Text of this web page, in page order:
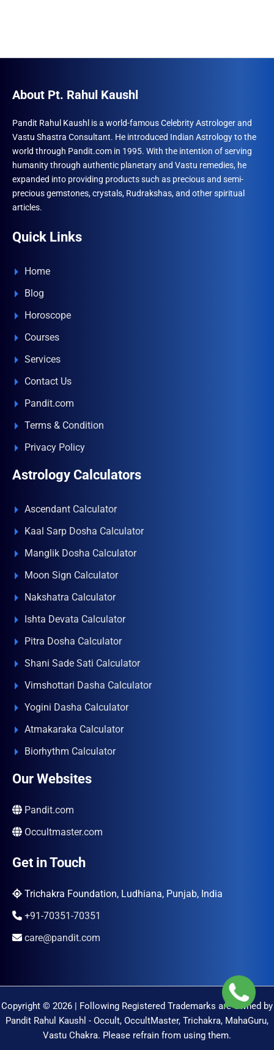
About Pt. Rahul Kaushl
Pandit Rahul Kaushl is a world-famous Celebrity Astrologer and
Vastu Shastra Consultant. He introduced Indian Astrology to the
world through Pandit.com in 1995. With the intention of serving
humanity through authentic planetary and Vastu remedies, he
expanded into providing products such as precious and semi-
precious gemstones, crystals, Rudrakshas, and other spiritual
articles.
Quick Links
Home
Blog
Horoscope
Courses
Services
Contact Us
Pandit.com
Terms & Condition
Privacy Policy
Astrology Calculators
Ascendant Calculator
Kaal Sarp Dosha Calculator
Manglik Dosha Calculator
Moon Sign Calculator
Nakshatra Calculator
Ishta Devata Calculator
Pitra Dosha Calculator
Shani Sade Sati Calculator
Vimshottari Dasha Calculator
Yogini Dasha Calculator
Atmakaraka Calculator
Biorhythm Calculator
Our Websites
Pandit.com
Occultmaster.com
Get in Touch
Trichakra Foundation, Ludhiana, Punjab, India
+91-70351-70351
care@pandit.com
Copyright © 2026 | Following Registered Trademarks are Owned by
Pandit Rahul Kaushl - Occult, OccultMaster, Trichakra, MahaGuru,
Vastu Chakra. Please refrain from using them.